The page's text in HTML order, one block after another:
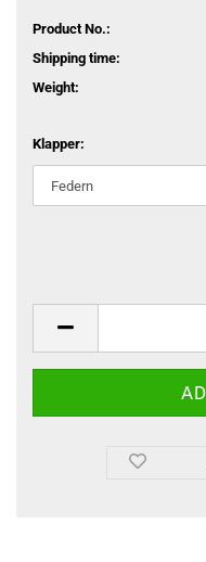
Product No.:
Shipping time:
Weight:
Klapper: